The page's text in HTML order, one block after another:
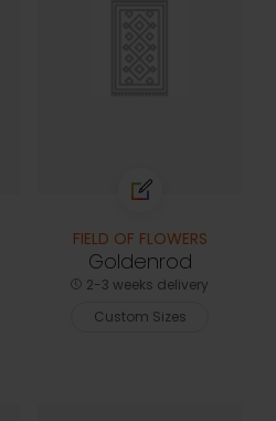
FIELD OF FLOWERS
Goldenrod
2-3 weeks delivery
Custom Sizes